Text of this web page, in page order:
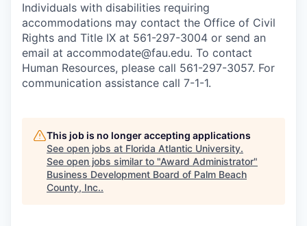
Individuals with disabilities requiring
accommodations may contact the Office of Civil
Rights and Title IX at 561-297-3004 or send an
email at accommodate@fau.edu. To contact
Human Resources, please call 561-297-3057. For
communication assistance call 7-1-1.
This job is no longer accepting applications
See open jobs at Florida Atlantic University.
See open jobs similar to "Award Administrator"
Business Development Board of Palm Beach
County, Inc..